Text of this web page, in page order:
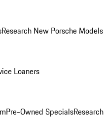
Research New Porsche Models
Loaners
Pre-Owned Specials